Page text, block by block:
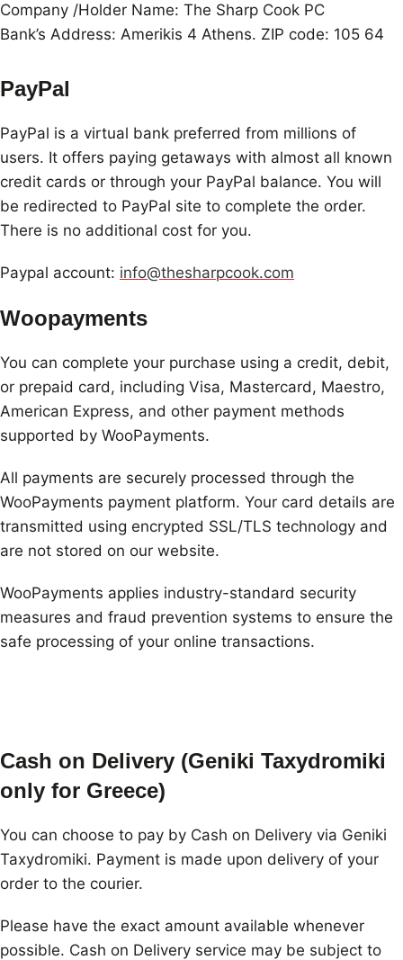
Company /Holder Name: The Sharp Cook PC
Bank’s Address: Amerikis 4 Athens. ZIP code: 105 64
PayPal
PayPal is a virtual bank preferred from millions of
users. It offers paying getaways with almost all known
credit cards or through your PayPal balance. You will
be redirected to PayPal site to complete the order.
There is no additional cost for you.
Paypal account: info@thesharpcook.com
Woopayments
You can complete your purchase using a credit, debit,
or prepaid card, including Visa, Mastercard, Maestro,
American Express, and other payment methods
supported by WooPayments.
All payments are securely processed through the
WooPayments payment platform. Your card details are
transmitted using encrypted SSL/TLS technology and
are not stored on our website.
WooPayments applies industry-standard security
measures and fraud prevention systems to ensure the
safe processing of your online transactions.
Cash on Delivery (Geniki Taxydromiki
only for Greece)
You can choose to pay by Cash on Delivery via Geniki
Taxydromiki. Payment is made upon delivery of your
order to the courier.
Please have the exact amount available whenever
possible. Cash on Delivery service may be subject to